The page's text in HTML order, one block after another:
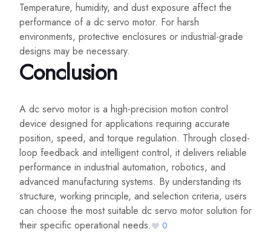
Temperature, humidity, and dust exposure affect the
performance of a dc servo motor. For harsh
environments, protective enclosures or industrial-grade
designs may be necessary.
Conclusion
A dc servo motor is a high-precision motion control
device designed for applications requiring accurate
position, speed, and torque regulation. Through closed-
loop feedback and intelligent control, it delivers reliable
performance in industrial automation, robotics, and
advanced manufacturing systems. By understanding its
structure, working principle, and selection criteria, users
can choose the most suitable dc servo motor solution for
their specific operational needs.
0